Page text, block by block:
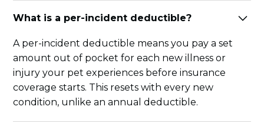
What is a per-incident deductible?
A per-incident deductible means you pay a set
amount out of pocket for each new illness or
injury your pet experiences before insurance
coverage starts. This resets with every new
condition, unlike an annual deductible.